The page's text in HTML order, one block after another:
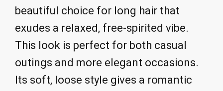
beautiful choice for long hair that
exudes a relaxed, free-spirited vibe.
This look is perfect for both casual
outings and more elegant occasions.
Its soft, loose style gives a romantic